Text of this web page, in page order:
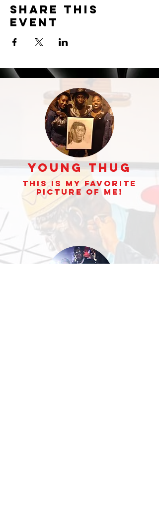
Share this
event
Young Thug
This is my Favorite
picture of Me!